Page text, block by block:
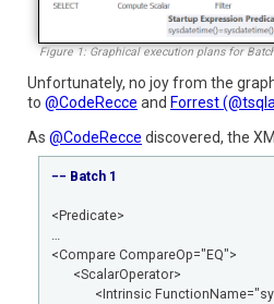
Figure 1: Graphical execution plans for
Unfortunately, no joy from the
to @CodeRecce and Forrest
As @CodeRecce discovered, the
−− Batch 1
<Predicate>
…
<Compare CompareOp="EQ">
<ScalarOperator>
<Intrinsic